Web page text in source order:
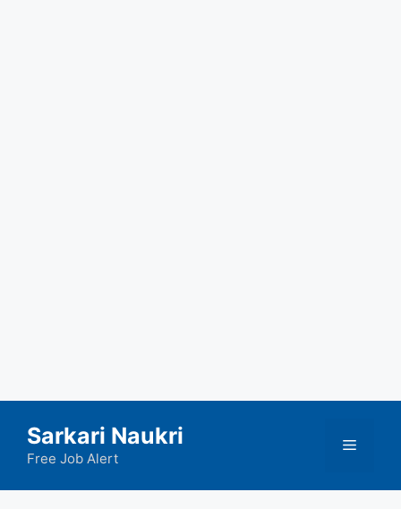
content
Sarkari Naukri
Free Job Alert
Menu